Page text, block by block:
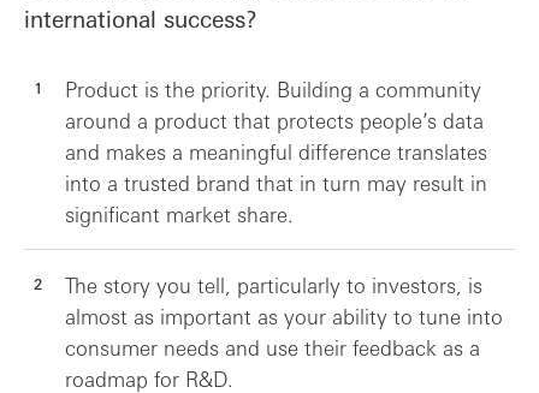
international success?
Product is the priority. Building a community
around a product that protects people’s data
and makes a meaningful difference translates
into a trusted brand that in turn may result in
significant market share.
The story you tell, particularly to investors, is
almost as important as your ability to tune into
consumer needs and use their feedback as a
roadmap for R&D.